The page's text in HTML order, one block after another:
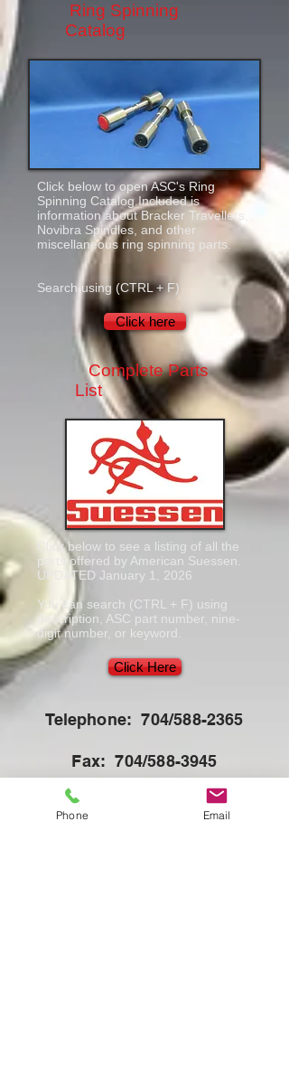
Ring Spinning
Catalog
Click below to open ASC's Ring
Spinning Catalog.Included is
information about Bracker Travellers,
Novibra Spindles, and other
miscellaneous ring spinning parts.
Search using (CTRL + F)
Click here
Complete Parts
List
Click below to see a listing of all the
parts offered by American Suessen.
UPDATED January 1, 2026
You can search (CTRL + F) using
description, ASC part number, nine-
digit number, or keyword.
Click Here
Telephone: 704/588-2365
Fax: 704/588-3945
orders@americansuessen.com
Phone Email